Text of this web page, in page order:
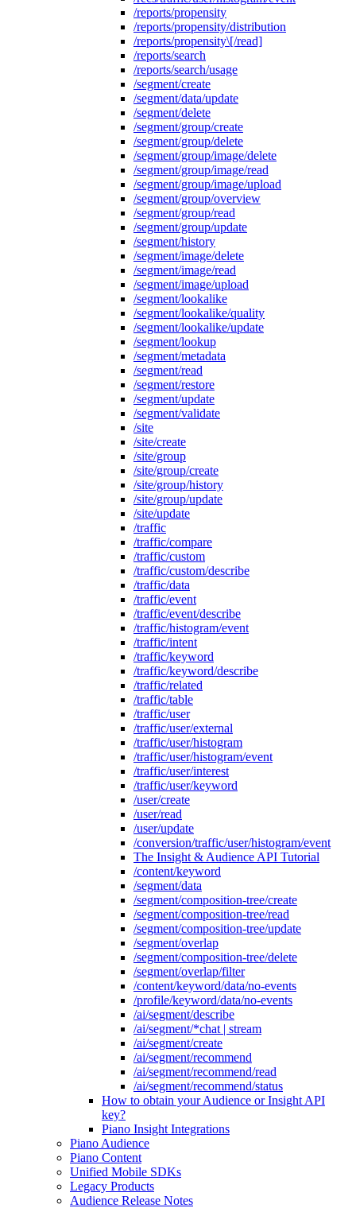
/reports/propensity
/reports/propensity/distribution
/reports/propensity\[/read]
/reports/search
/reports/search/usage
/segment/create
/segment/data/update
/segment/delete
/segment/group/create
/segment/group/delete
/segment/group/image/delete
/segment/group/image/read
/segment/group/image/upload
/segment/group/overview
/segment/group/read
/segment/group/update
/segment/history
/segment/image/delete
/segment/image/read
/segment/image/upload
/segment/lookalike
/segment/lookalike/quality
/segment/lookalike/update
/segment/lookup
/segment/metadata
/segment/read
/segment/restore
/segment/update
/segment/validate
/site
/site/create
/site/group
/site/group/create
/site/group/history
/site/group/update
/site/update
/traffic
/traffic/compare
/traffic/custom
/traffic/custom/describe
/traffic/data
/traffic/event
/traffic/event/describe
/traffic/histogram/event
/traffic/intent
/traffic/keyword
/traffic/keyword/describe
/traffic/related
/traffic/table
/traffic/user
/traffic/user/external
/traffic/user/histogram
/traffic/user/histogram/event
/traffic/user/interest
/traffic/user/keyword
/user/create
/user/read
/user/update
/conversion/traffic/user/histogram/event
The Insight & Audience API Tutorial
/content/keyword
/segment/data
/segment/composition-tree/create
/segment/composition-tree/read
/segment/composition-tree/update
/segment/overlap
/segment/composition-tree/delete
/segment/overlap/filter
/content/keyword/data/no-events
/profile/keyword/data/no-events
/ai/segment/describe
/ai/segment/*chat | stream
/ai/segment/create
/ai/segment/recommend
/ai/segment/recommend/read
/ai/segment/recommend/status
How to obtain your Audience or Insight API
key?
Piano Insight Integrations
Piano Audience
Piano Content
Unified Mobile SDKs
Legacy Products
Audience Release Notes